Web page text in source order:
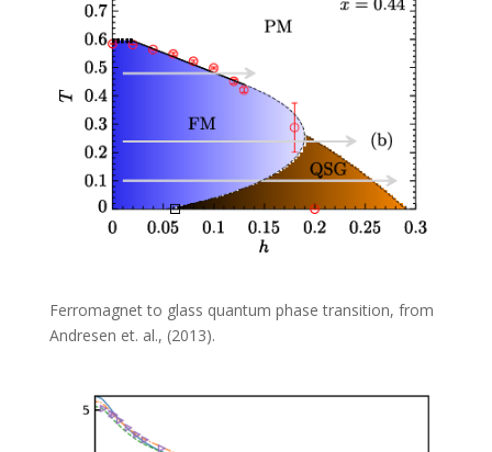
Ferromagnet to glass quantum phase transition, from
Andresen et. al., (2013).